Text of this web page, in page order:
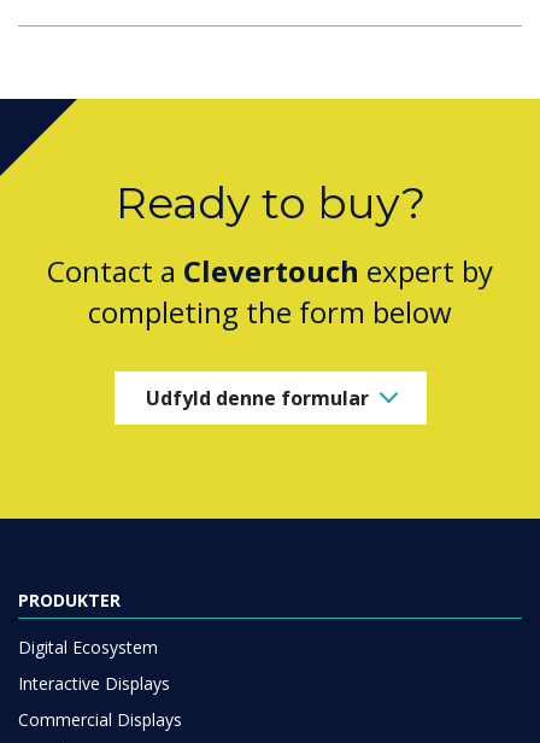
Ready to buy?
Contact a Clevertouch expert by
completing the form below
Udfyld denne formular
PRODUKTER
Digital Ecosystem
Interactive Displays
Commercial Displays